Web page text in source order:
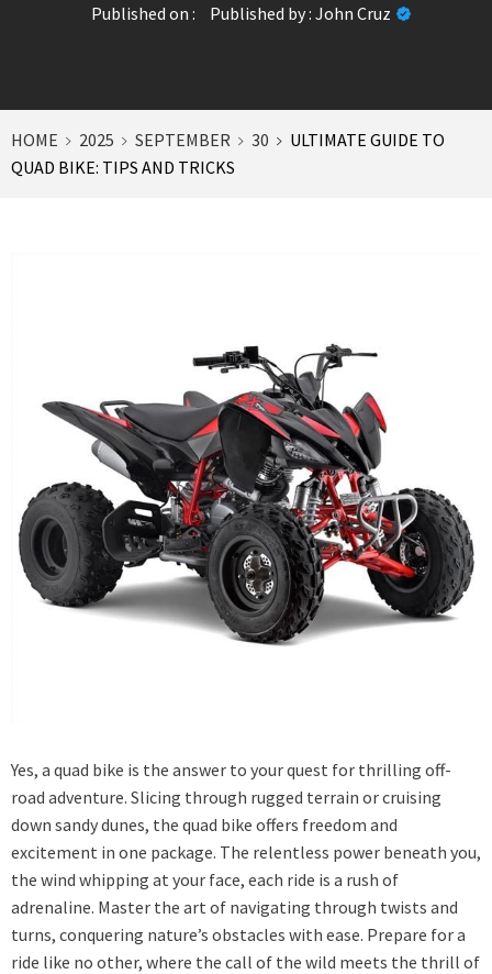
Published on : Published by : John Cruz
HOME 2025 SEPTEMBER 30
ULTIMATE GUIDE TO
QUAD BIKE: TIPS AND TRICKS
Yes, a quad bike is the answer to your quest for thrilling off-
road adventure. Slicing through rugged terrain or cruising
down sandy dunes, the quad bike offers freedom and
excitement in one package. The relentless power beneath you,
the wind whipping at your face, each ride is a rush of
adrenaline. Master the art of navigating through twists and
turns, conquering nature’s obstacles with ease. Prepare for a
ride like no other, where the call of the wild meets the thrill of